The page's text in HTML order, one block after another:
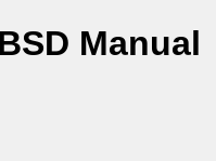
Manual